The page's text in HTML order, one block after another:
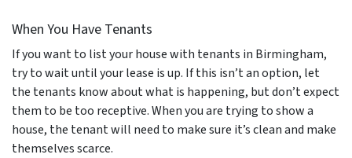
When You Have Tenants
If you want to list your house with tenants in Birmingham,
try to wait until your lease is up. If this isn’t an option, let
the tenants know about what is happening, but don’t expect
them to be too receptive. When you are trying to show a
house, the tenant will need to make sure it’s clean and make
themselves scarce.